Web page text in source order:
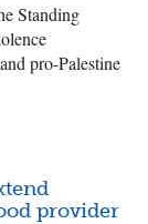
Standing
pro-Palestine
provider